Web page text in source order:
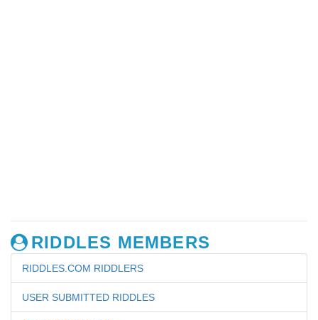
RIDDLES MEMBERS
RIDDLES.COM RIDDLERS
USER SUBMITTED RIDDLES